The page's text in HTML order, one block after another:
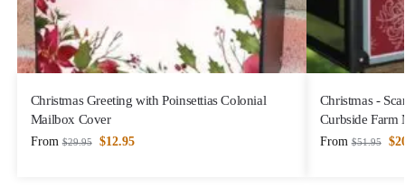
Christmas Greeting with Poinsettias Colonial
Mailbox Cover
From $29.95 $12.95
Christmas -
Curbside Farm
From $51.95 $